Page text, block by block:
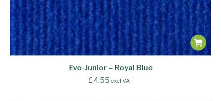
Evo-Junior – Royal Blue
£4.55 excl VAT